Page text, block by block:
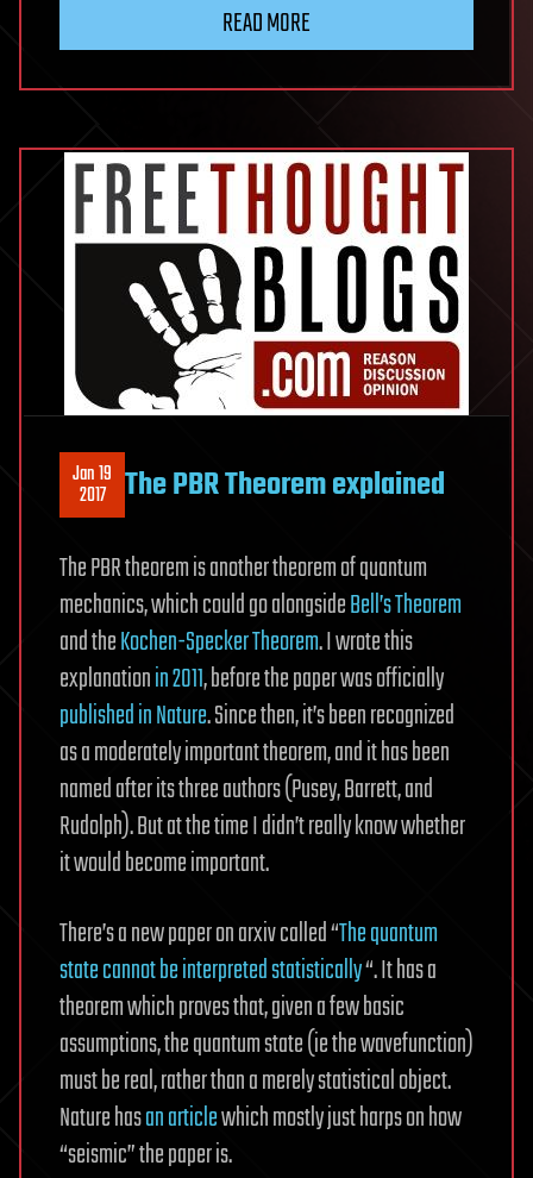
READ MORE
Jan 19
2017 The PBR Theorem explained
The PBR theorem is another theorem of quantum
mechanics, which could go alongsideBell’s Theorem
and theKochen-Specker Theorem. I wrote this
explanationin 2011, before the paper was officially
published in Nature. Since then, it’s been recognized
as a moderately important theorem, and it has been
named after its three authors (Pusey, Barrett, and
Rudolph). But at the time I didn’t really know whether
it would become important.
There’s a new paper on arxiv called “The quantum
state cannot be interpreted statistically“. It has a
theorem which proves that, given a few basic
assumptions, the quantum state (ie the wavefunction)
must be real, rather than a merely statistical object.
Nature hasan articlewhich mostly just harps on how
“seismic” the paper is.